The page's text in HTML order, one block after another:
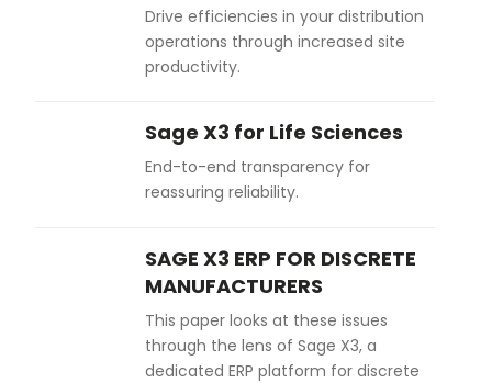
Drive efficiencies in your distribution
operations through increased site
productivity.
Sage X3 for Life Sciences
End-to-end transparency for
reassuring reliability.
SAGE X3 ERP FOR DISCRETE
MANUFACTURERS
This paper looks at these issues
through the lens of Sage X3, a
dedicated ERP platform for discrete